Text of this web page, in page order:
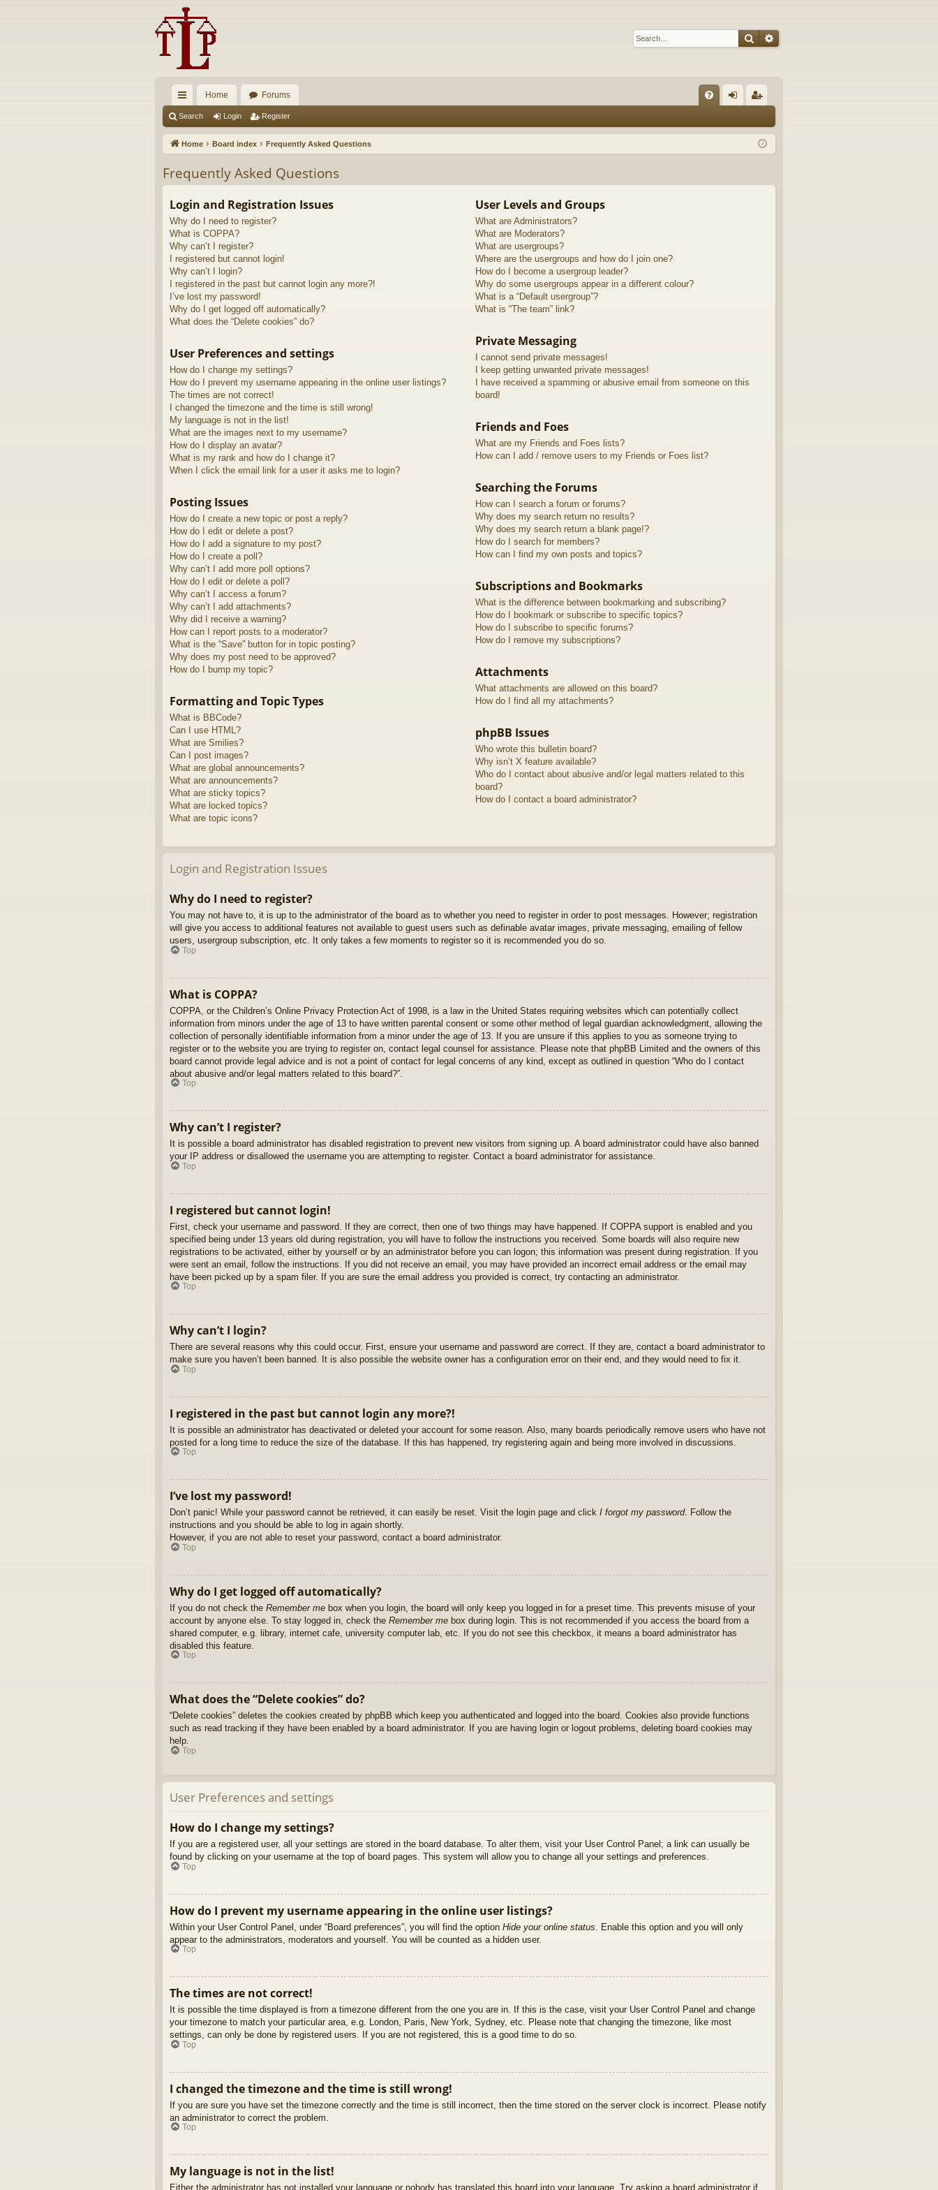
SearchAdvanced search
ui
ck
ks
Home Forums
Q in ist
Search Login Register
Home Board index Frequently Asked Questions
Frequently Asked Questions
Login and Registration Issues
Why do I need to register?
What is COPPA?
Why can’t I register?
I registered but cannot login!
Why can’t I login?
I registered in the past but cannot login any more?!
I’ve lost my password!
Why do I get logged off automatically?
What does the “Delete cookies” do?
User Preferences and settings
How do I change my settings?
How do I prevent my username appearing in the online user listings?
The times are not correct!
I changed the timezone and the time is still wrong!
My language is not in the list!
What are the images next to my username?
How do I display an avatar?
What is my rank and how do I change it?
When I click the email link for a user it asks me to login?
Posting Issues
How do I create a new topic or post a reply?
How do I edit or delete a post?
How do I add a signature to my post?
How do I create a poll?
Why can’t I add more poll options?
How do I edit or delete a poll?
Why can’t I access a forum?
Why can’t I add attachments?
Why did I receive a warning?
How can I report posts to a moderator?
What is the “Save” button for in topic posting?
Why does my post need to be approved?
How do I bump my topic?
Formatting and Topic Types
What is BBCode?
Can I use HTML?
What are Smilies?
Can I post images?
What are global announcements?
What are announcements?
What are sticky topics?
What are locked topics?
What are topic icons?
User Levels and Groups
What are Administrators?
What are Moderators?
What are usergroups?
Where are the usergroups and how do I join one?
How do I become a usergroup leader?
Why do some usergroups appear in a different colour?
What is a “Default usergroup”?
What is “The team” link?
Private Messaging
I cannot send private messages!
I keep getting unwanted private messages!
I have received a spamming or abusive email from someone on this
board!
Friends and Foes
What are my Friends and Foes lists?
How can I add / remove users to my Friends or Foes list?
Searching the Forums
How can I search a forum or forums?
Why does my search return no results?
Why does my search return a blank page!?
How do I search for members?
How can I find my own posts and topics?
Subscriptions and Bookmarks
What is the difference between bookmarking and subscribing?
How do I bookmark or subscribe to specific topics?
How do I subscribe to specific forums?
How do I remove my subscriptions?
Attachments
What attachments are allowed on this board?
How do I find all my attachments?
phpBB Issues
Who wrote this bulletin board?
Why isn’t X feature available?
Who do I contact about abusive and/or legal matters related to this
board?
How do I contact a board administrator?
Login and Registration Issues
Why do I need to register?
You may not have to, it is up to the administrator of the board as to whether you need to register in order to post messages. However; registration
will give you access to additional features not available to guest users such as definable avatar images, private messaging, emailing of fellow
users, usergroup subscription, etc. It only takes a few moments to register so it is recommended you do so.
Top
What is COPPA?
COPPA, or the Children’s Online Privacy Protection Act of 1998, is a law in the United States requiring websites which can potentially collect
information from minors under the age of 13 to have written parental consent or some other method of legal guardian acknowledgment, allowing the
collection of personally identifiable information from a minor under the age of 13. If you are unsure if this applies to you as someone trying to
register or to the website you are trying to register on, contact legal counsel for assistance. Please note that phpBB Limited and the owners of this
board cannot provide legal advice and is not a point of contact for legal concerns of any kind, except as outlined in question “Who do I contact
about abusive and/or legal matters related to this board?”.
Top
Why can’t I register?
It is possible a board administrator has disabled registration to prevent new visitors from signing up. A board administrator could have also banned
your IP address or disallowed the username you are attempting to register. Contact a board administrator for assistance.
Top
I registered but cannot login!
First, check your username and password. If they are correct, then one of two things may have happened. If COPPA support is enabled and you
specified being under 13 years old during registration, you will have to follow the instructions you received. Some boards will also require new
registrations to be activated, either by yourself or by an administrator before you can logon; this information was present during registration. If you
were sent an email, follow the instructions. If you did not receive an email, you may have provided an incorrect email address or the email may
have been picked up by a spam filer. If you are sure the email address you provided is correct, try contacting an administrator.
Top
Why can’t I login?
There are several reasons why this could occur. First, ensure your username and password are correct. If they are, contact a board administrator to
make sure you haven’t been banned. It is also possible the website owner has a configuration error on their end, and they would need to fix it.
Top
I registered in the past but cannot login any more?!
It is possible an administrator has deactivated or deleted your account for some reason. Also, many boards periodically remove users who have not
posted for a long time to reduce the size of the database. If this has happened, try registering again and being more involved in discussions.
Top
I’ve lost my password!
Don’t panic! While your password cannot be retrieved, it can easily be reset. Visit the login page and click I forgot my password. Follow the
instructions and you should be able to log in again shortly.
However, if you are not able to reset your password, contact a board administrator.
Top
Why do I get logged off automatically?
If you do not check the Remember me box when you login, the board will only keep you logged in for a preset time. This prevents misuse of your
account by anyone else. To stay logged in, check the Remember me box during login. This is not recommended if you access the board from a
shared computer, e.g. library, internet cafe, university computer lab, etc. If you do not see this checkbox, it means a board administrator has
disabled this feature.
Top
What does the “Delete cookies” do?
“Delete cookies” deletes the cookies created by phpBB which keep you authenticated and logged into the board. Cookies also provide functions
such as read tracking if they have been enabled by a board administrator. If you are having login or logout problems, deleting board cookies may
help.
Top
User Preferences and settings
How do I change my settings?
If you are a registered user, all your settings are stored in the board database. To alter them, visit your User Control Panel; a link can usually be
found by clicking on your username at the top of board pages. This system will allow you to change all your settings and preferences.
Top
How do I prevent my username appearing in the online user listings?
Within your User Control Panel, under “Board preferences”, you will find the option Hide your online status . Enable this option and you will only
appear to the administrators, moderators and yourself. You will be counted as a hidden user.
Top
The times are not correct!
It is possible the time displayed is from a timezone different from the one you are in. If this is the case, visit your User Control Panel and change
your timezone to match your particular area, e.g. London, Paris, New York, Sydney, etc. Please note that changing the timezone, like most
settings, can only be done by registered users. If you are not registered, this is a good time to do so.
Top
I changed the timezone and the time is still wrong!
If you are sure you have set the timezone correctly and the time is still incorrect, then the time stored on the server clock is incorrect. Please notify
an administrator to correct the problem.
Top
My language is not in the list!
Either the administrator has not installed your language or nobody has translated this board into your language. Try asking a board administrator if